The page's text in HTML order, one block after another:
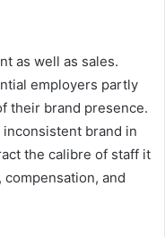
as well as sales.
employers partly
their brand presence.
brand in
the calibre of staff it
and